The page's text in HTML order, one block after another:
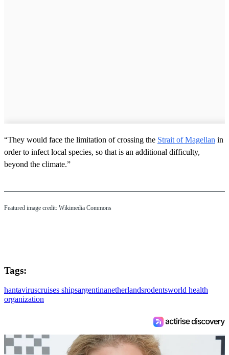
“They would face the limitation of crossing the Strait of Magellan in
order to infect local species, so that is an additional difficulty,
beyond the climate.”
Featured image credit: Wikimedia Commons
Tags:
hantaviruscruises shipsargentinanetherlandsrodentsworld health
organization